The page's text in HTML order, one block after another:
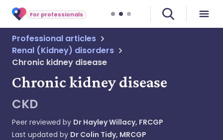
For professionals
Professional articles
Renal (Kidney) disorders
Chronic kidney disease
Chronic kidney disease
CKD
Peer reviewed by Dr Hayley Willacy, FRCGP
Last updated by Dr Colin Tidy, MRCGP